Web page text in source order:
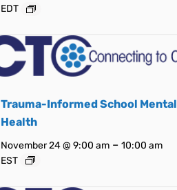
EDT
Trauma-Informed School Mental
Health
November 24 @ 9:00 am –10:00 am
EST